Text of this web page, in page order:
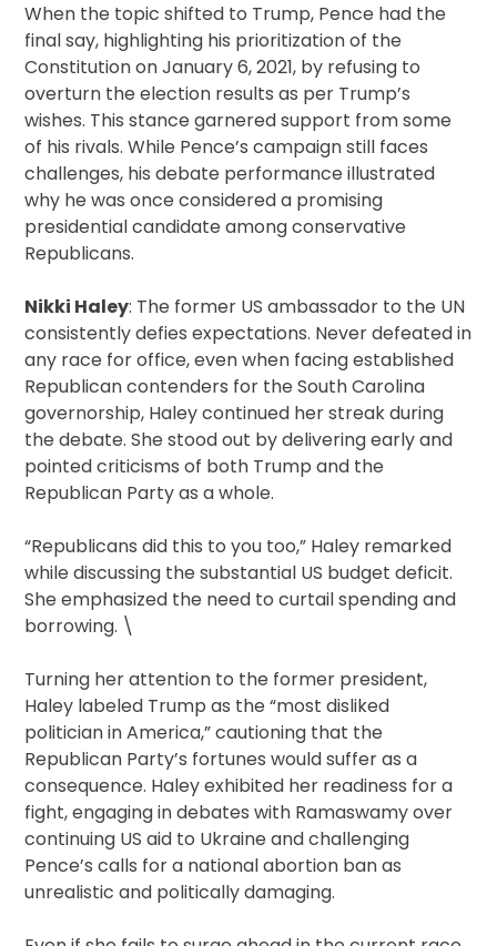
When the topic shifted to Trump, Pence had the
final say, highlighting his prioritization of the
Constitution on January 6, 2021, by refusing to
overturn the election results as per Trump’s
wishes. This stance garnered support from some
of his rivals. While Pence’s campaign still faces
challenges, his debate performance illustrated
why he was once considered a promising
presidential candidate among conservative
Republicans.
Nikki Haley: The former US ambassador to the UN
consistently defies expectations. Never defeated in
any race for office, even when facing established
Republican contenders for the South Carolina
governorship, Haley continued her streak during
the debate. She stood out by delivering early and
pointed criticisms of both Trump and the
Republican Party as a whole.
“Republicans did this to you too,” Haley remarked
while discussing the substantial US budget deficit.
She emphasized the need to curtail spending and
borrowing. \
Turning her attention to the former president,
Haley labeled Trump as the “most disliked
politician in America,” cautioning that the
Republican Party’s fortunes would suffer as a
consequence. Haley exhibited her readiness for a
fight, engaging in debates with Ramaswamy over
continuing US aid to Ukraine and challenging
Pence’s calls for a national abortion ban as
unrealistic and politically damaging.